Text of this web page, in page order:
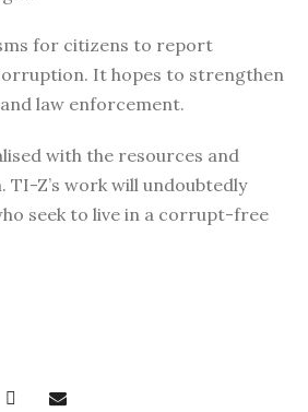
for citizens to report
It hopes to strengthen
law enforcement.
with the resources and
TI-Z’s work will undoubtedly
seek to live in a corrupt-free